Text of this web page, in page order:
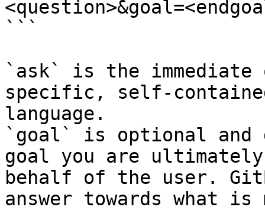
```
`ask` is the
specific, self-
language.
`goal` is optional and
goal you are
behalf of the user.
answer towards what